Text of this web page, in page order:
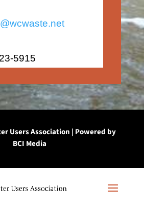
5915
Users Association | Powered by
BCI Media